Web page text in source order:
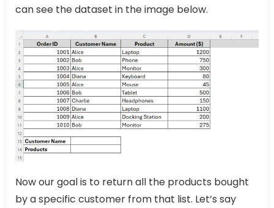
can see the dataset in the image below.
Now our goal is to return all the products bought
by a specific customer from that list. Let’s say